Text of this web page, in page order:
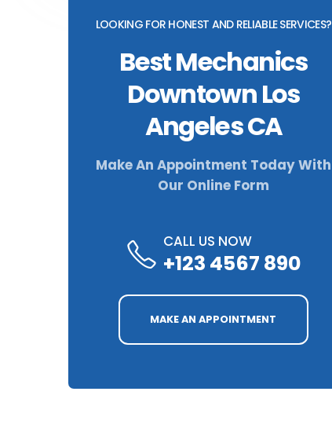
LOOKING FOR HONEST AND RELIABLE SERVICES?
Best Mechanics
Downtown Los
Angeles CA
Make An Appointment Today With
Our Online Form
CALL US NOW
+123 4567 890
MAKE AN APPOINTMENT